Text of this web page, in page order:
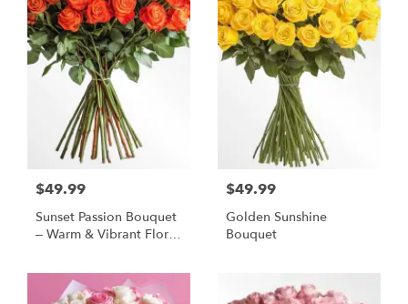
$49.99
Sunset Passion Bouquet
– Warm & Vibrant Floral
$49.99
Golden Sunshine
Bouquet